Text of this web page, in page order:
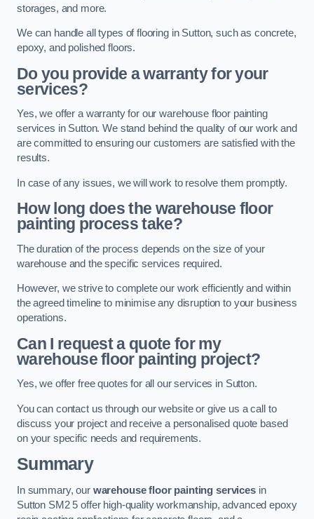
storages, and more.
We can handle all types of flooring in Sutton, such as concrete,
epoxy, and polished floors.
Do you provide a warranty for your
services?
Yes, we offer a warranty for our warehouse floor painting
services in Sutton. We stand behind the quality of our work and
are committed to ensuring our customers are satisfied with the
results.
In case of any issues, we will work to resolve them promptly.
How long does the warehouse floor
painting process take?
The duration of the process depends on the size of your
warehouse and the specific services required.
However, we strive to complete our work efficiently and within
the agreed timeline to minimise any disruption to your business
operations.
Can I request a quote for my
warehouse floor painting project?
Yes, we offer free quotes for all our services in Sutton.
You can contact us through our website or give us a call to
discuss your project and receive a personalised quote based
on your specific needs and requirements.
Summary
In summary, our warehouse floor painting servicesin
Sutton SM2 5 offer high-quality workmanship, advanced epoxy